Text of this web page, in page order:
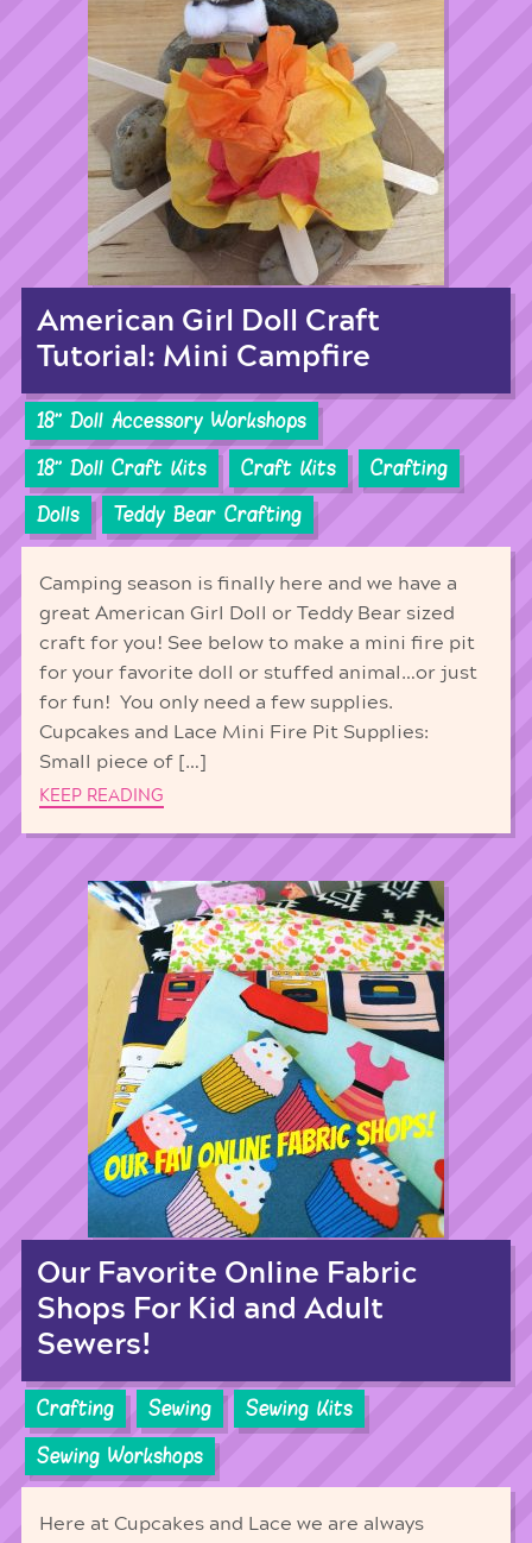
American Girl Doll Craft
Tutorial: Mini Campfire
18'' Doll Accessory Workshops
18'' Doll Craft Kits
Craft Kits
Crafting
Dolls
Teddy Bear Crafting
Camping season is finally here and we have a
great American Girl Doll or Teddy Bear sized
craft for you! See below to make a mini fire pit
for your favorite doll or stuffed animal…or just
for fun! You only need a few supplies.
Cupcakes and Lace Mini Fire Pit Supplies:
Small piece of […]
KEEP READING
Our Favorite Online Fabric
Shops For Kid and Adult
Sewers!
Crafting Sewing
Sewing Kits
Sewing Workshops
Here at Cupcakes and Lace we are always